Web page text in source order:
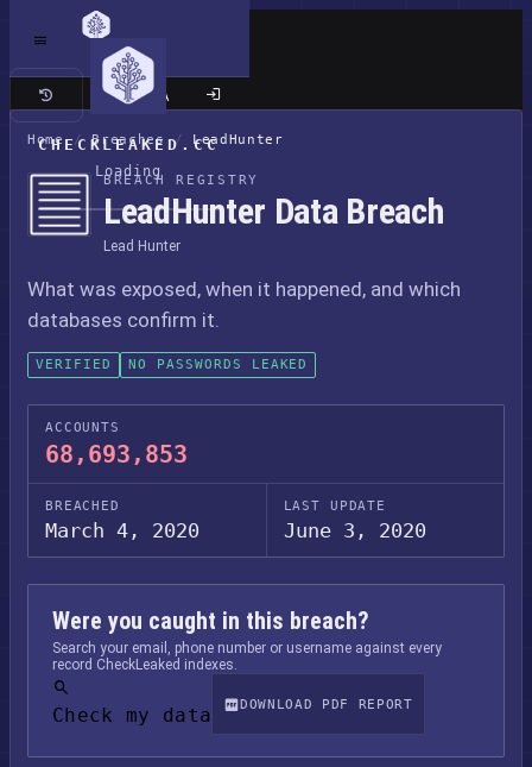
CHECKLEAKED.CC
Loading
Classic site
Home / Breaches / LeadHunter
BREACH REGISTRY
LeadHunter Data Breach
Lead Hunter
What was exposed, when it happened, and which
databases confirm it.
VERIFIED NO PASSWORDS LEAKED
ACCOUNTS
68,693,853
BREACHED
March 4, 2020
LAST UPDATE
June 3, 2020
Were you caught in this breach?
Search your email, phone number or username against every
record CheckLeaked indexes.
Check my data DOWNLOAD PDF REPORT